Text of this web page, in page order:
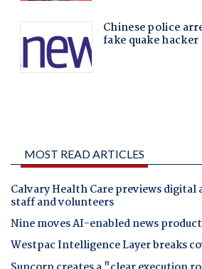
MOST READ ARTICLES
Calvary Health Care previews
staff and volunteers
Nine moves AI-enabled news
Westpac Intelligence Layer breaks